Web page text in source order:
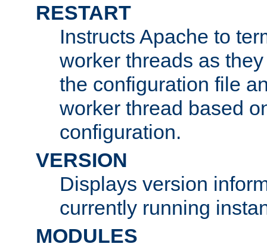
RESTART
Instructs Apache to
worker threads as
the configuration file
worker thread based
configuration.
VERSION
Displays version
currently running
MODULES